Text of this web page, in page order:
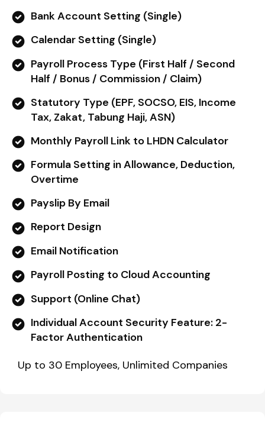
Bank Account Setting (Single)
Calendar Setting (Single)
Payroll Process Type (First Half / Second
Half / Bonus / Commission / Claim)
Statutory Type (EPF, SOCSO, EIS, Income
Tax, Zakat, Tabung Haji, ASN)
Monthly Payroll Link to LHDN Calculator
Formula Setting in Allowance, Deduction,
Overtime
Payslip By Email
Report Design
Email Notification
Payroll Posting to Cloud Accounting
Support (Online Chat)
Individual Account Security Feature: 2-
Factor Authentication
Up to 30 Employees, Unlimited Companies